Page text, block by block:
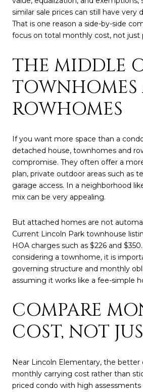
similar sale prices can still have very
That is one reason a side-by-side
focus on total monthly cost, not just
THE MIDDLE
ROWHOMES
If you want more space than a
detached house, townhomes and
compromise. They often offer a
plan, private outdoor areas such as
garage access. In a neighborhood
mix can be very appealing.
But attached homes are not
Current Lincoln Park townhouse
HOA charges such as $226 and
considering a townhome, it is
governing structure and monthly
assuming it works like a fee-simple
COMPARE
COST, NOT
Near Lincoln Elementary, the better
monthly carrying cost rather than
priced condo with high